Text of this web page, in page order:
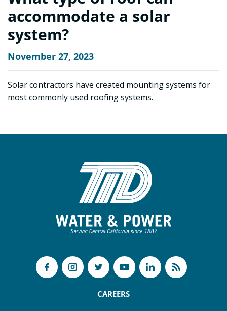
accommodate a solar
system?
November 27, 2023
Solar contractors have created mounting systems for
most commonly used roofing systems.
CAREERS